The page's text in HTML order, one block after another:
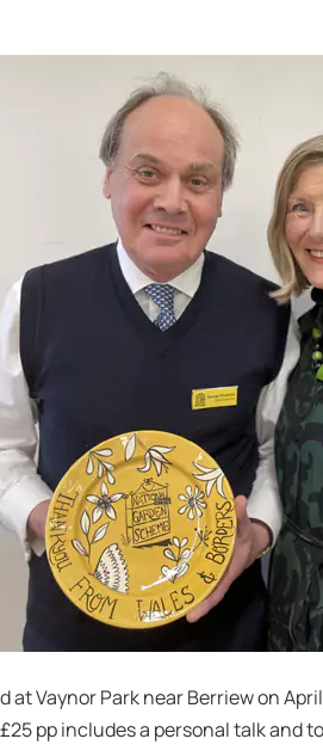
Vaynor Park near Berriew on
pp includes a personal talk and